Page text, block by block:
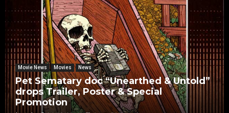
Movie News Movies News
Pet Sematary doc “Unearthed & Untold”
drops Trailer, Poster & Special
Promotion